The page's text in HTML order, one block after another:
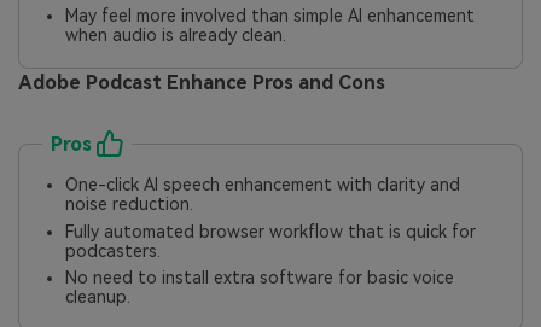
May feel more involved than simple AI enhancement
when audio is already clean.
Adobe Podcast Enhance Pros and Cons
Pros
One-click AI speech enhancement with clarity and
noise reduction.
Fully automated browser workflow that is quick for
podcasters.
No need to install extra software for basic voice
cleanup.